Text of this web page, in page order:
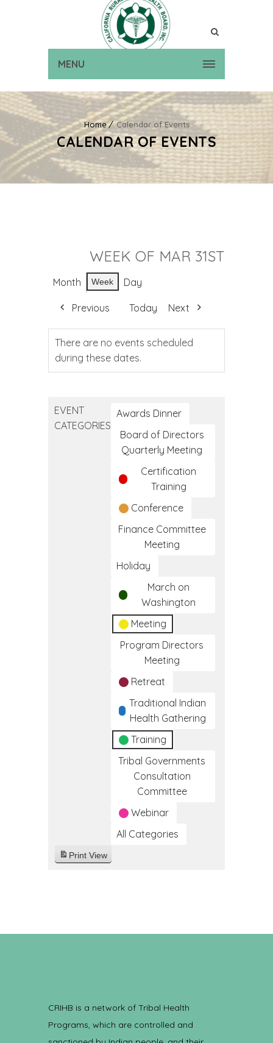
MENU
Home Calendar of Events
CALENDAR OF EVENTS
WEEK OF MAR 31ST
Month Week Day
Previous Today Next
There are no events scheduled
during these dates.
EVENT
CATEGORIES
Awards Dinner
Board of Directors
Quarterly Meeting
Certification
Training
Conference
Finance Committee
Meeting
Holiday
March on
Washington
Meeting
Program Directors
Meeting
Retreat
Traditional Indian
Health Gathering
Training
Tribal Governments
Consultation
Committee
Webinar
All Categories
Print View
CRIHB is a network of Tribal Health
Programs, which are controlled and